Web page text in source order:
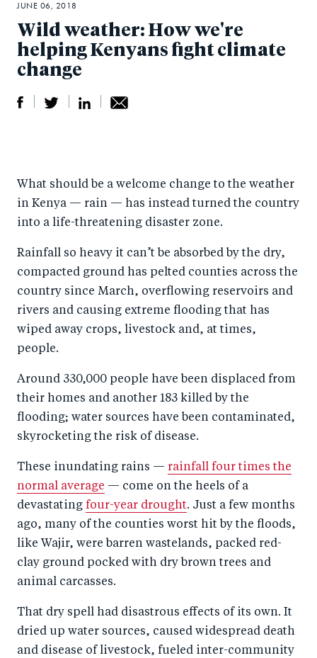
Wild weather: How we're
helping Kenyans fight climate
change
r
e
n
F
a
c
o
o
k
e
o
T
wi
tt
er
r
e
n
Li
n
k
e
I
n
by
ail
JUNE 06, 2018
What should be a welcome change to the weather
in Kenya — rain — has instead turned the country
into a life-threatening disaster zone.
Rainfall so heavy it can’t be absorbed by the dry,
compacted ground has pelted counties across the
country since March, overflowing reservoirs and
rivers and causing extreme flooding that has
wiped away crops, livestock and, at times,
people.
Around 330,000 people have been displaced from
their homes and another 183 killed by the
flooding; water sources have been contaminated,
skyrocketing the risk of disease.
These inundating rains — rainfall four times the
normal average — come on the heels of a
devastating four-year drought. Just a few months
ago, many of the counties worst hit by the floods,
like Wajir, were barren wastelands, packed red-
clay ground pocked with dry brown trees and
animal carcasses.
That dry spell had disastrous effects of its own. It
dried up water sources, caused widespread death
and disease of livestock, fueled inter-community